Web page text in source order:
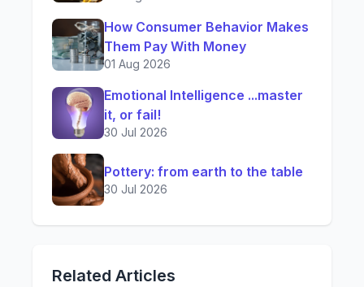
How Consumer Behavior Makes
Them Pay With Money
01 Aug 2026
Emotional Intelligence ...master
it, or fail!
30 Jul 2026
Pottery: from earth to the table
30 Jul 2026
Related Articles